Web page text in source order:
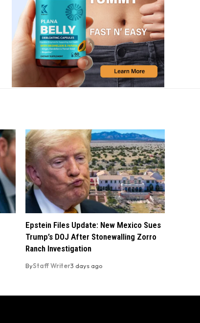
Epstein Files Update: New Mexico Sues
Trump’s DOJ After Stonewalling Zorro
Ranch Investigation
ByStaff Writer3 days ago